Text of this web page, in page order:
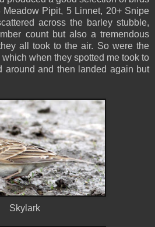
Pipit, 5 Linnet, 20+ Snipe
across the barley stubble,
count but also a tremendous
all took to the air. So were the
when they spotted me took to
around and then landed again but
Skylark